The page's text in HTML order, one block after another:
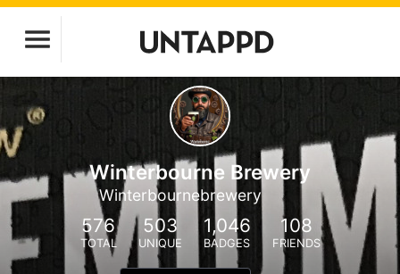
Winterbourne Brewery
Winterbournebrewery
576
TOTAL
503
UNIQUE
1,046
BADGES
108
FRIENDS